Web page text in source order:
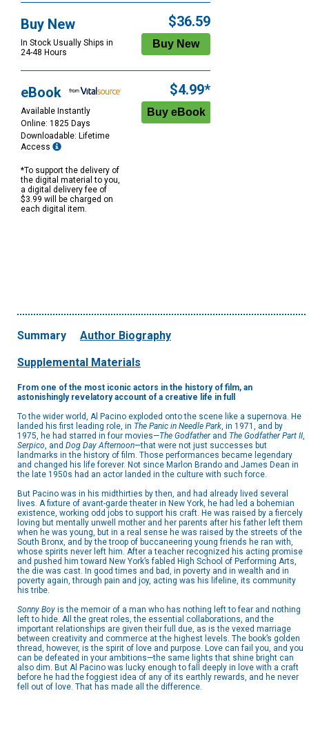
Options
Buy New
In Stock Usually Ships in
24-48 Hours
$36.59
eBook
Available Instantly
Online: 1825 Days
Downloadable: Lifetime
Access
*To support the delivery of
the digital material to you,
a digital delivery fee of
$3.99 will be charged on
each digital item.
$4.99*
Summary Author Biography
Supplemental Materials
From one of the most iconic actors in the history of film, an
astonishingly revelatory account of a creative life in full
To the wider world, Al Pacino exploded onto the scene like a supernova. He
landed his first leading role, in The Panic in Needle Park, in 1971, and by
1975, he had starred in four movies—The Godfatherand The Godfather Part II,
Serpico, and Dog Day Afternoon—that were not just successes but
landmarks in the history of film. Those performances became legendary
and changed his life forever. Not since Marlon Brando and James Dean in
the late 1950s had an actor landed in the culture with such force.
But Pacino was in his midthirties by then, and had already lived several
lives. A fixture of avant-garde theater in New York, he had led a bohemian
existence, working odd jobs to support his craft. He was raised by a fiercely
loving but mentally unwell mother and her parents after his father left them
when he was young, but in a real sense he was raised by the streets of the
South Bronx, and by the troop of buccaneering young friends he ran with,
whose spirits never left him. After a teacher recognized his acting promise
and pushed him toward New York’s fabled High School of Performing Arts,
the die was cast. In good times and bad, in poverty and in wealth and in
poverty again, through pain and joy, acting was his lifeline, its community
his tribe.
Sonny Boy is the memoir of a man who has nothing left to fear and nothing
left to hide. All the great roles, the essential collaborations, and the
important relationships are given their full due, as is the vexed marriage
between creativity and commerce at the highest levels. The book’s golden
thread, however, is the spirit of love and purpose. Love can fail you, and you
can be defeated in your ambitions—the same lights that shine bright can
also dim. But Al Pacino was lucky enough to fall deeply in love with a craft
before he had the foggiest idea of any of its earthly rewards, and he never
fell out of love. That has made all the difference.